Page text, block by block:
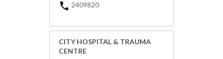
2409820
CITY HOSPITAL & TRAUMA
CENTRE